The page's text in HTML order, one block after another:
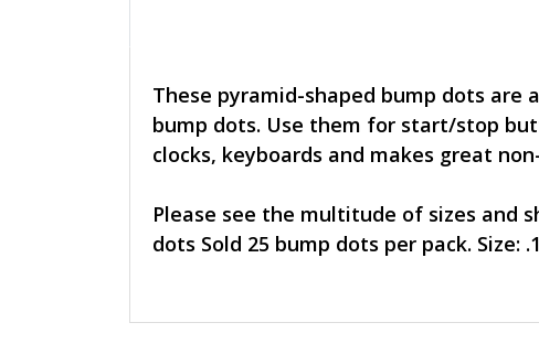
These pyramid-shaped bump dots
bump dots. Use them for start/stop
clocks, keyboards and makes great
Please see the multitude of sizes and
dots Sold 25 bump dots per pack. Size: